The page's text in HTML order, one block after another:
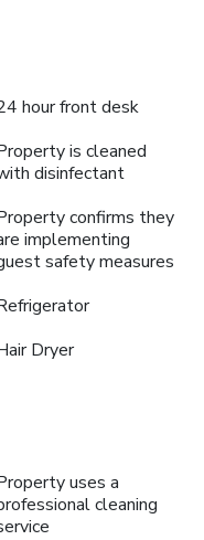
hour front desk
is cleaned
disinfectant
confirms they
implementing
safety measures
Dryer
uses a
cleaning